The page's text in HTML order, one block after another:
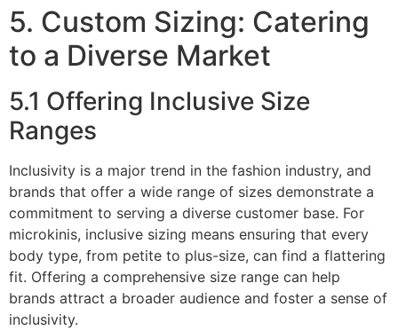
5. Custom Sizing: Catering
to a Diverse Market
5.1 Offering Inclusive Size
Ranges
Inclusivity is a major trend in the fashion industry, and
brands that offer a wide range of sizes demonstrate a
commitment to serving a diverse customer base. For
microkinis, inclusive sizing means ensuring that every
body type, from petite to plus-size, can find a flattering
fit. Offering a comprehensive size range can help
brands attract a broader audience and foster a sense of
inclusivity.